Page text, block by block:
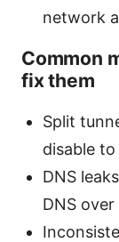
network
Common
fix them
Split
disable
DNS
DNS over